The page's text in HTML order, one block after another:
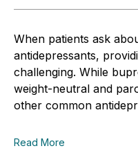
When patients ask
antidepressants,
challenging. While
weight-neutral and
other common
Read More